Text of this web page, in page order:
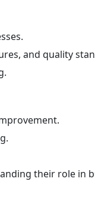
and quality
their role in